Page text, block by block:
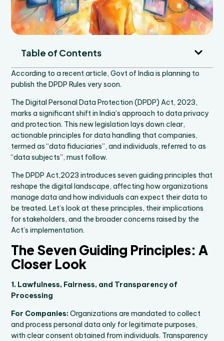
Table of Contents
According to a recent article, Govt of India is planning to
publish the DPDP Rules very soon.
The Digital Personal Data Protection (DPDP) Act, 2023,
marks a significant shift in India’s approach to data privacy
and protection. This new legislation lays down clear,
actionable principles for data handling that companies,
termed as “data fiduciaries”, and individuals, referred to as
“data subjects”, must follow.
The DPDP Act,2023 introduces seven guiding principles that
reshape the digital landscape, affecting how organizations
manage data and how individuals can expect their data to
be treated. Let’s look at these principles, their implications
for stakeholders, and the broader concerns raised by the
Act’s implementation.
The Seven Guiding Principles: A
Closer Look
1. Lawfulness, Fairness, and Transparency of
Processing
For Companies:Organizations are mandated to collect
and process personal data only for legitimate purposes,
with clear consent obtained from individuals. Transparency